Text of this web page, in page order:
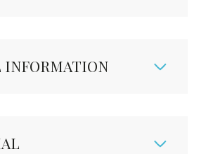
INFORMATION